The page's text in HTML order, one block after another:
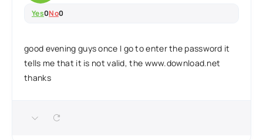
Yes0No0
good evening guys once I go to enter the password it
tells me that it is not valid, the www.download.net
thanks